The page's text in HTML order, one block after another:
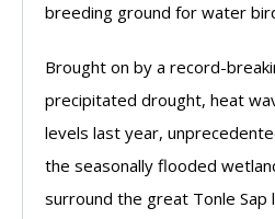
breeding ground for water
Brought on by a record-
precipitated drought, heat
levels last year,
the seasonally flooded
surround the great Tonle Sap